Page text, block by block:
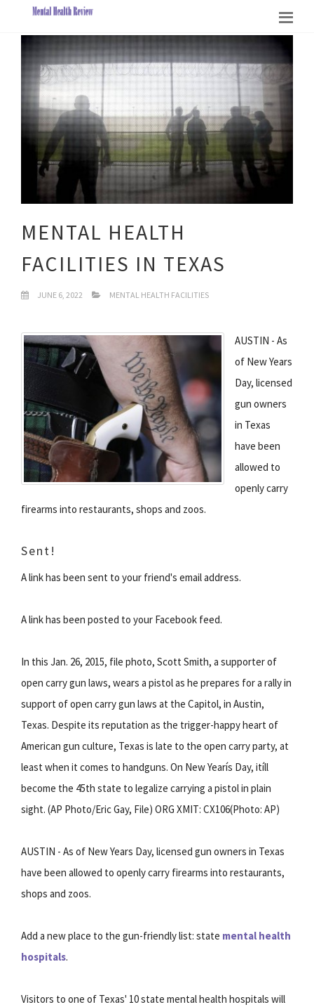
MENTAL HEALTH
FACILITIES IN TEXAS
JUNE 6, 2022 MENTAL HEALTH FACILITIES
AUSTIN - As
of New Years
Day, licensed
gun owners
in Texas
have been
allowed to
openly carry
firearms into restaurants, shops and zoos.
Sent!
A link has been sent to your friend's email address.
A link has been posted to your Facebook feed.
In this Jan. 26, 2015, file photo, Scott Smith, a supporter of
open carry gun laws, wears a pistol as he prepares for a rally in
support of open carry gun laws at the Capitol, in Austin,
Texas. Despite its reputation as the trigger-happy heart of
American gun culture, Texas is late to the open carry party, at
least when it comes to handguns. On New Yearís Day, itíll
become the 45th state to legalize carrying a pistol in plain
sight. (AP Photo/Eric Gay, File) ORG XMIT: CX106(Photo: AP)
AUSTIN - As of New Years Day, licensed gun owners in Texas
have been allowed to openly carry firearms into restaurants,
shops and zoos.
Add a new place to the gun-friendly list: state mental health
hospitals.
Visitors to one of Texas' 10 state mental health hospitals will